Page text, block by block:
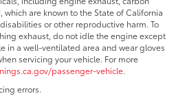
are known to the State of California
or other reproductive harm. To
exhaust, do not idle the engine except
in a well-ventilated area and wear gloves
servicing your vehicle. For more
passenger-vehicle.
errors.